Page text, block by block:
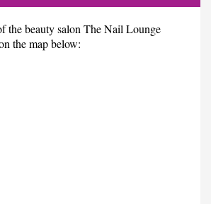
the beauty salon The Nail Lounge
the map below: